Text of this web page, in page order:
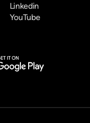
Linkedin
YouTube